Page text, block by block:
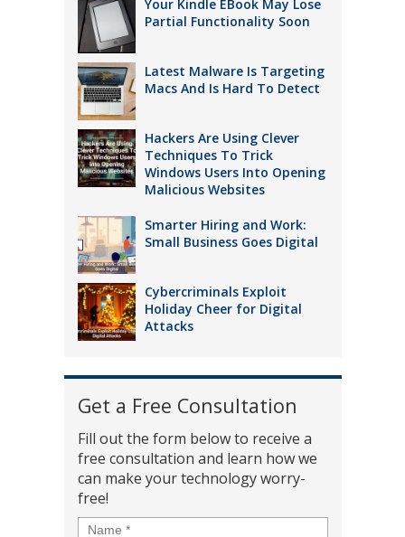
Your Kindle EBook May Lose
Partial Functionality Soon
Latest Malware Is Targeting
Macs And Is Hard To Detect
Hackers Are Using Clever
Techniques To Trick
Windows Users Into Opening
Malicious Websites
Smarter Hiring and Work:
Small Business Goes Digital
Cybercriminals Exploit
Holiday Cheer for Digital
Attacks
Get a Free Consultation
Fill out the form below to receive a
free consultation and learn how we
can make your technology worry-
free!
Name *